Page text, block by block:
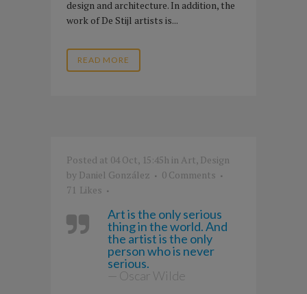
design and architecture. In addition, the
work of De Stijl artists is...
READ MORE
Posted at 04 Oct, 15:45h in Art, Design
by Daniel González
0 Comments
71 Likes
Art is the only serious
thing in the world. And
the artist is the only
person who is never
serious.
— Oscar Wilde